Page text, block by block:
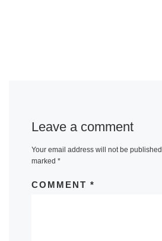
Leave a comment
Your email address will not be published.
marked *
COMMENT *